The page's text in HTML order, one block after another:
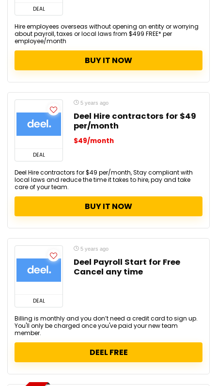
DEAL
Hire employees overseas without opening an entity or worrying
about payroll, taxes or local laws from $499 FREE* per
employee/month
BUY IT NOW
DEAL
5 years ago
Deel Hire contractors for $49
per/month
$49/month
Deel Hire contractors for $49 per/month, Stay compliant with
local laws and reduce the time it takes to hire, pay and take
care of your team.
BUY IT NOW
DEAL
5 years ago
Deel Payroll Start for Free
Cancel any time
Billing is monthly and you don’t need a credit card to sign up.
You'll only be charged once you've paid your new team
member.
DEEL FREE